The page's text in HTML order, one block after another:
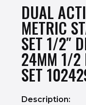
DUAL
METRIC
SET 1/2″
24MM 1/2
SET
Description: